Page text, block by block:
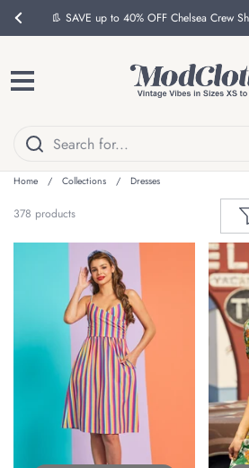
Previous
📦 FREE US Ground Shipping on
Open menu
Home / Collections / Dresses
378 products
ON